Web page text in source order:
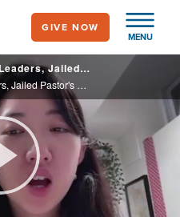
MENU
GIVE NOW
As China Rounds up Christian Leaders, Jailed Pastor's Family Launches US Christmas Campaign
As China Rounds up Christian Leaders, Jailed Pastor's Family Launches US Christmas Campaign
Play